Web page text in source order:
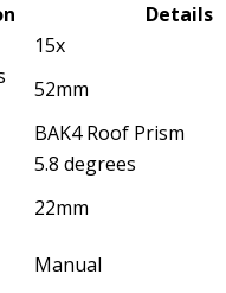
Details
15x
52mm
BAK4 Roof Prism
5.8 degrees
22mm
Manual